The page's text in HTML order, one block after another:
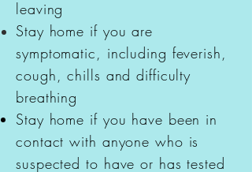
leaving
Stay home if you are
symptomatic, including feverish,
cough, chills and difficulty
breathing
Stay home if you have been in
contact with anyone who is
suspected to have or has tested